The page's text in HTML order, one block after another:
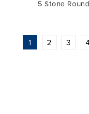
5 Stone
1 2 3